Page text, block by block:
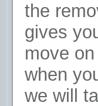
the
gives
move
when
we will